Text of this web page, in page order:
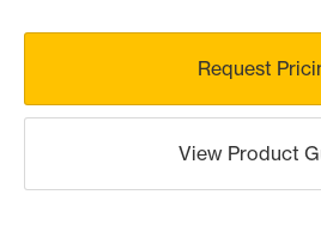
Request
View Product